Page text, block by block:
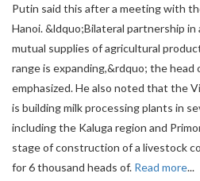
Putin said this after a meeting with
Hanoi. &ldquo;Bilateral partnership
mutual supplies of agricultural
range is expanding,&rdquo; the head
emphasized. He also noted that the
is building milk processing plants in
including the Kaluga region and
stage of construction of a livestock
for 6 thousand heads of. Read more...